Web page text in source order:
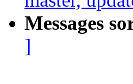
Messages
]